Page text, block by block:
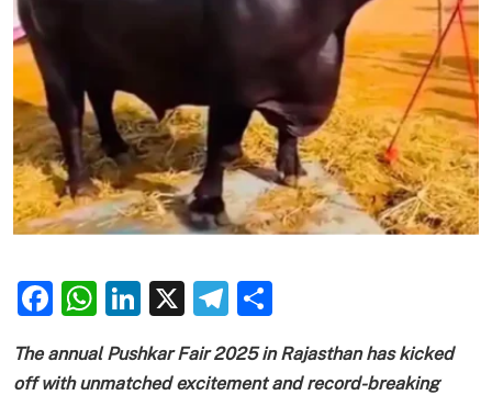
Facebook
WhatsApp
LinkedIn
X Telegram
The annual Pushkar Fair 2025 in Rajasthan has kicked
off with unmatched excitement and record-breaking